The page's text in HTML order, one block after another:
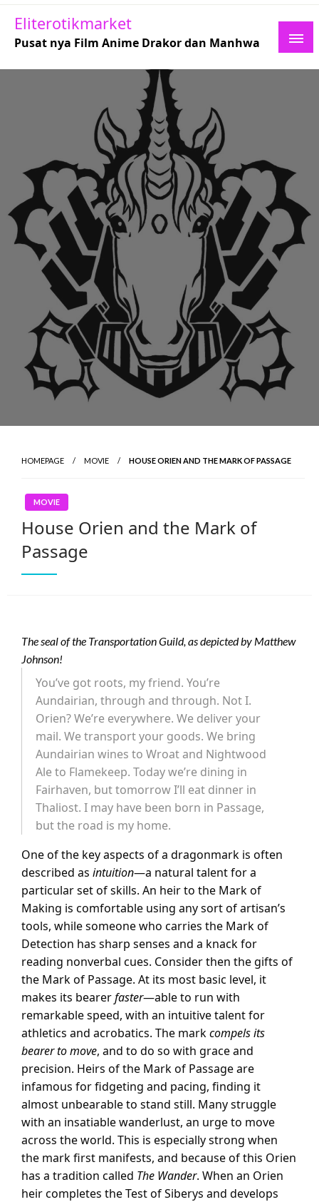
Skip
content
Eliterotikmarket
Pusat nya Film Anime Drakor dan Manhwa
HOMEPAGE MOVIE HOUSE ORIEN AND THE MARK OF PASSAGE
MOVIE
House Orien and the Mark of
Passage
The seal of the Transportation Guild, as depicted by Matthew
Johnson!
You’ve got roots, my friend. You’re
Aundairian, through and through. Not I.
Orien? We’re everywhere. We deliver your
mail. We transport your goods. We bring
Aundairian wines to Wroat and Nightwood
Ale to Flamekeep. Today we’re dining in
Fairhaven, but tomorrow I’ll eat dinner in
Thaliost. I may have been born in Passage,
but the road is my home.
One of the key aspects of a dragonmark is often
described as intuition—a natural talent for a
particular set of skills. An heir to the Mark of
Making is comfortable using any sort of artisan’s
tools, while someone who carries the Mark of
Detection has sharp senses and a knack for
reading nonverbal cues. Consider then the gifts of
the Mark of Passage. At its most basic level, it
makes its bearerfaster—able to run with
remarkable speed, with an intuitive talent for
athletics and acrobatics. The markcompels its
bearer to move, and to do so with grace and
precision. Heirs of the Mark of Passage are
infamous for fidgeting and pacing, finding it
almost unbearable to stand still. Many struggle
with an insatiable wanderlust, an urge to move
across the world. This is especially strong when
the mark first manifests, and because of this Orien
has a tradition called The Wander. When an Orien
heir completes the Test of Siberys and develops